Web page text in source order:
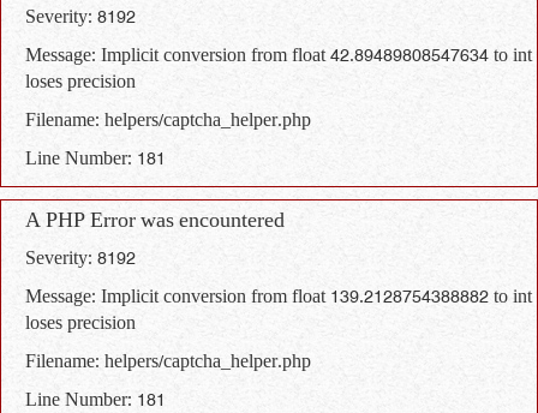
Severity: 8192
Message: Implicit conversion from float 42.89489808547634 to int
loses precision
Filename: helpers/captcha_helper.php
Line Number: 181
A PHP Error was encountered
Severity: 8192
Message: Implicit conversion from float 139.2128754388882 to int
loses precision
Filename: helpers/captcha_helper.php
Line Number: 181